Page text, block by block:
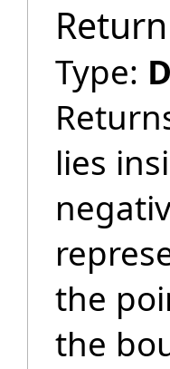
Type:
lies
the
the